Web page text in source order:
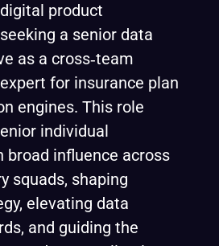
product
a senior data
as a cross‑team
for insurance plan
engines. This role
individual
broad influence across
squads, shaping
elevating data
and guiding the